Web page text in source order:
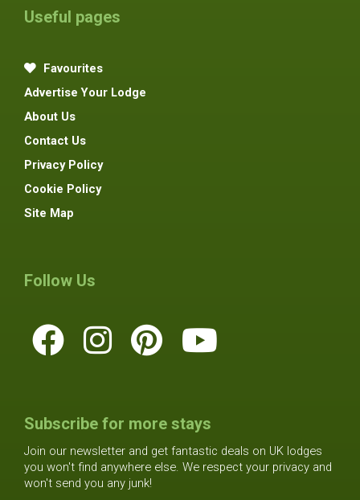
Useful pages
Favourites
Advertise Your Lodge
About Us
Contact Us
Privacy Policy
Cookie Policy
Site Map
Follow Us
Subscribe for more stays
Join our newsletter and get fantastic deals on UK lodges
you won't find anywhere else. We respect your privacy and
won't send you any junk!